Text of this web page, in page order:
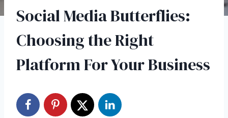
Social Media Butterflies:
Choosing the Right
Platform For Your Business